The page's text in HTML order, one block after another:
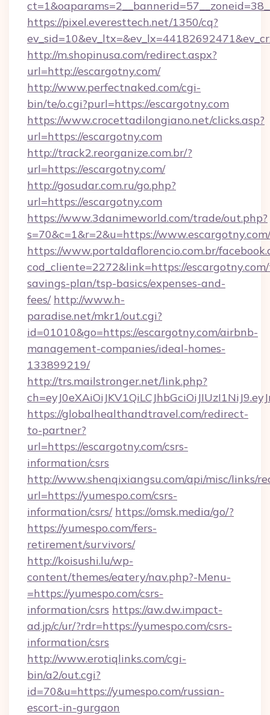
https://pixel.everesttech.net/1350/cq?
http://m.shopinusa.com/redirect.aspx?
url=http://escargotny.com/
http://www.perfectnaked.com/cgi-
bin/te/o.cgi?purl=https://escargotny.com
https://www.crocettadilongiano.net/clicks.asp?
url=https://escargotny.com
http://track2.reorganize.com.br/?
url=https://escargotny.com/
http://gosudar.com.ru/go.php?
url=https://escargotny.com
https://www.3danimeworld.com/trade/out.php?
s=70&c=1&r=2&u=https://www.escargotny.com/
https://www.portaldaflorencio.com.br/
cod_cliente=2272&link=https://
savings-plan/tsp-basics/expenses-and-
fees/ http://www.h-
paradise.net/mkr1/out.cgi?
id=01010&go=https://escargotny.com/airbnb-
management-companies/ideal-homes-
133899219/
http://trs.mailstronger.net/link.php?
https://globalhealthandtravel.com/redirect-
to-partner?
url=https://escargotny.com/csrs-
information/csrs
http://www.shenqixiangsu.com/api/misc/links/
url=https://yumespo.com/csrs-
information/csrs/ https://omsk.media/go/?
https://yumespo.com/fers-
retirement/survivors/
http://koisushi.lu/wp-
content/themes/eatery/nav.php?-Menu-
=https://yumespo.com/csrs-
information/csrs https://aw.dw.impact-
ad.jp/c/ur/?rdr=https://yumespo.com/csrs-
information/csrs
http://www.erotiqlinks.com/cgi-
bin/a2/out.cgi?
id=70&u=https://yumespo.com/russian-
escort-in-gurgaon